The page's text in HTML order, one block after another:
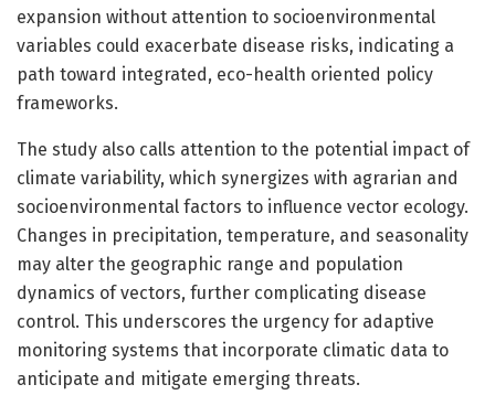
expansion without attention to socioenvironmental
variables could exacerbate disease risks, indicating a
path toward integrated, eco-health oriented policy
frameworks.
The study also calls attention to the potential impact of
climate variability, which synergizes with agrarian and
socioenvironmental factors to influence vector ecology.
Changes in precipitation, temperature, and seasonality
may alter the geographic range and population
dynamics of vectors, further complicating disease
control. This underscores the urgency for adaptive
monitoring systems that incorporate climatic data to
anticipate and mitigate emerging threats.